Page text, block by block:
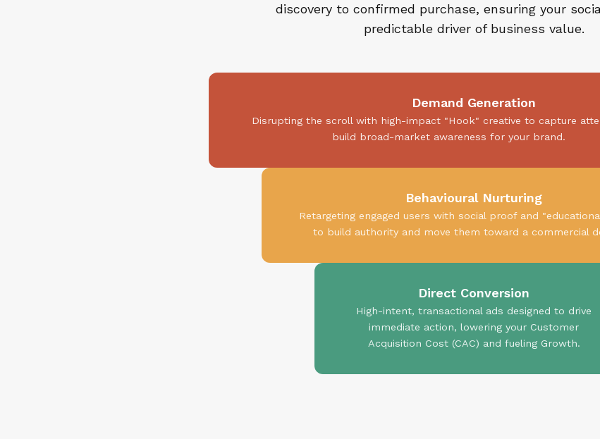
discovery to confirmed purchase, ensuring your
predictable driver of business value.
Demand Generation
Disrupting the scroll with high-impact "Hook" creative to capture
build broad-market awareness for your brand.
Behavioural Nurturing
Retargeting engaged users with social proof and
to build authority and move them toward a commercial
Direct Conversion
High-intent, transactional ads designed to drive
immediate action, lowering your Customer
Acquisition Cost (CAC) and fueling Growth.